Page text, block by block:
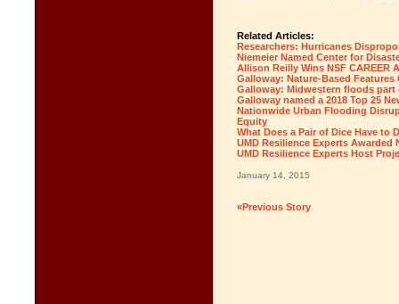
Related Articles:
Researchers: Hurricanes
Niemeier Named Center for
Allison Reilly Wins NSF CAREER
Galloway: Nature-Based
Galloway: Midwestern floods part
Galloway named a 2018 Top 25
Nationwide Urban Flooding
Equity
What Does a Pair of Dice Have to
UMD Resilience Experts Awarded
UMD Resilience Experts Host
January 14, 2015
«Previous Story